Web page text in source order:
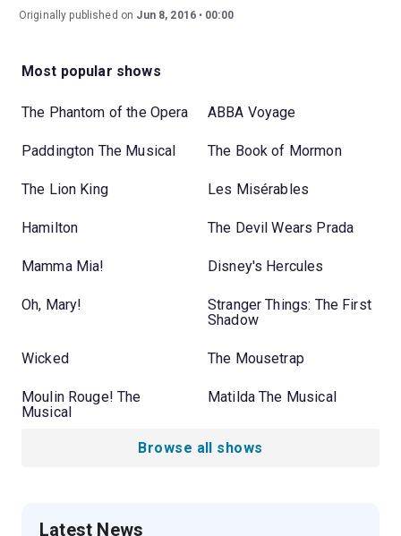
Originally published on Jun 8, 2016 00:00
Most popular shows
The Phantom of the Opera ABBA Voyage
Paddington The Musical The Book of Mormon
The Lion King Les Misérables
Hamilton The Devil Wears Prada
Mamma Mia! Disney's Hercules
Oh, Mary!
Stranger Things: The First
Shadow
Wicked The Mousetrap
Moulin Rouge! The
Musical
Matilda The Musical
Browse all shows
Latest News